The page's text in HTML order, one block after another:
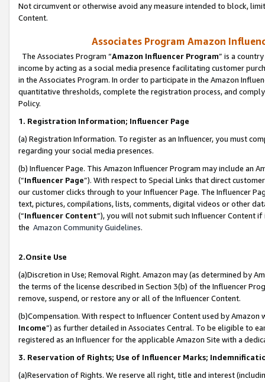
Not circumvent or otherwise avoid any measure intended to block,
Content.
Associates Program Amazon
The Associates Program “Amazon Influencer Program” is a
income by acting as a social media presence facilitating customer
in the Associates Program. In order to participate in the Amazon
quantitative thresholds, complete the registration process, and
Policy.
1. Registration Information; Influencer Page
(a) Registration Information. To register as an Influencer, you must
regarding your social media presences.
(b) Influencer Page. This Amazon Influencer Program may include an
(“Influencer Page”). With respect to Special Links that direct
our customer clicks through to your Influencer Page. The Influencer
text, pictures, compilations, lists, comments, digital videos or other
(“Influencer Content”), you will not submit such Influencer Content
the Amazon Community Guidelines.
2.Onsite Use
(a)Discretion in Use; Removal Right. Amazon may (as determined by
the terms of the license described in Section 3(b) of the Influencer
remove, suspend, or restore any or all of the Influencer Content.
(b)Compensation. With respect to Influencer Content used by
Income”) as further detailed in Associates Central. To be eligible to
registered as an Influencer for the applicable Amazon Site with a
3. Reservation of Rights; Use of Influencer Marks;
(a)Reservation of Rights. We reserve all right, title and interest